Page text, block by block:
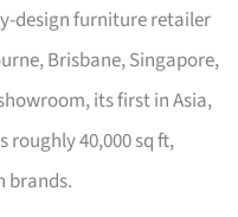
design furniture retailer
Brisbane, Singapore,
its first in Asia,
roughly 40,000 sq ft,
brands.